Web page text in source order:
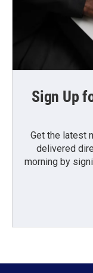
Sign Up
Get the latest
delivered
morning by